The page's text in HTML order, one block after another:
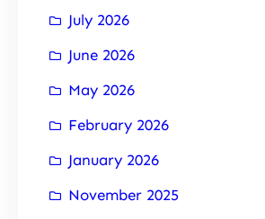
July 2026
June 2026
May 2026
February 2026
January 2026
November 2025